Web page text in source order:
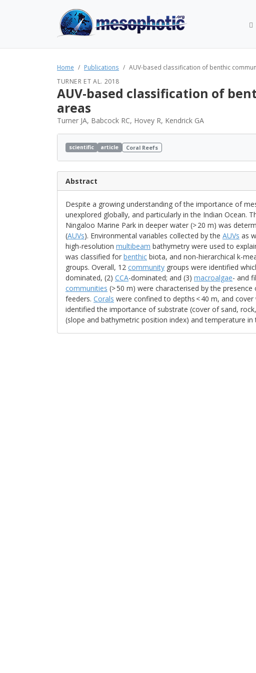
Home Publications AUV-based classification of benthic
TURNER ET AL. 2018
AUV-based classification of
areas
Turner JA, Babcock RC, Hovey R, Kendrick GA
scientific article Coral Reefs
Abstract
Despite a growing understanding of the importance of
unexplored globally, and particularly in the Indian Ocean.
Ningaloo Marine Park in deeper water (> 20 m) was
(AUVs). Environmental variables collected by the AUVs as
high-resolution multibeam bathymetry were used to
was classified for benthic biota, and non-hierarchical k-
groups. Overall, 12 community groups were identified
dominated, (2) CCA-dominated; and (3) macroalgae- and
communities (> 50 m) were characterised by the presence
feeders. Corals were confined to depths < 40 m, and
identified the importance of substrate (cover of sand,
(slope and bathymetric position index) and temperature